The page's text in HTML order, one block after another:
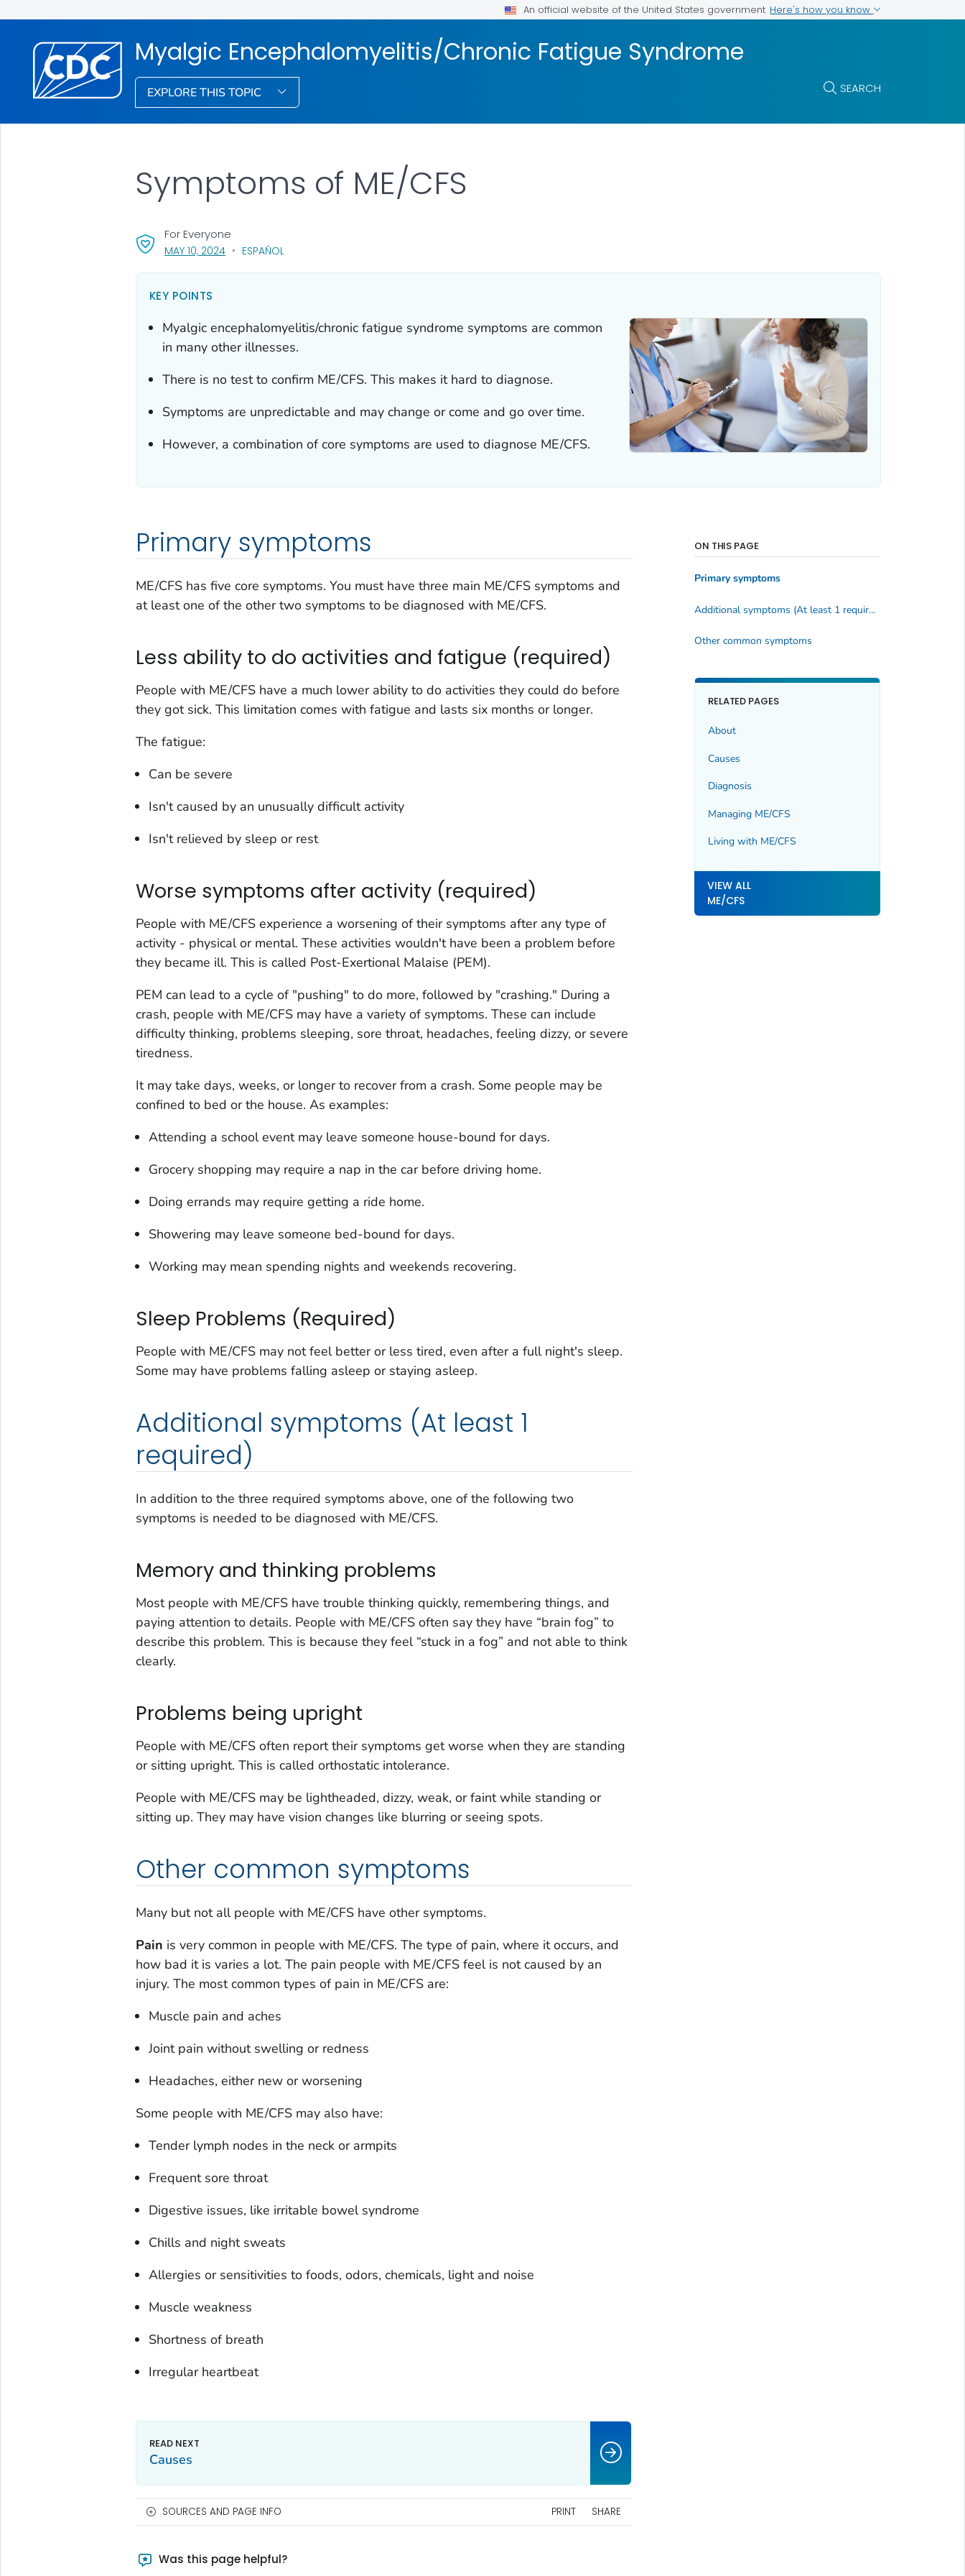
An official website of the United States government Here's how you know
Myalgic Encephalomyelitis/Chronic Fatigue Syndrome
EXPLORE THIS TOPIC SEARCH
Symptoms of ME/CFS
MAY 10, 2024, VISIT LINK FOR DETAILS.
ESPAÑOL
For Everyone
KEY POINTS
Myalgic encephalomyelitis/chronic fatigue syndrome symptoms are common
in many other illnesses.
There is no test to confirm ME/CFS. This makes it hard to diagnose.
Symptoms are unpredictable and may change or come and go over time.
However, a combination of core symptoms are used to diagnose ME/CFS.
Primary symptoms
ME/CFS has five core symptoms. You must have three main ME/CFS symptoms and
at least one of the other two symptoms to be diagnosed with ME/CFS.
Less ability to do activities and fatigue (required)
People with ME/CFS have a much lower ability to do activities they could do before
they got sick. This limitation comes with fatigue and lasts six months or longer.
The fatigue:
Can be severe
Isn't caused by an unusually difficult activity
Isn't relieved by sleep or rest
Worse symptoms after activity (required)
People with ME/CFS experience a worsening of their symptoms after any type of
activity - physical or mental. These activities wouldn't have been a problem before
they became ill. This is called Post-Exertional Malaise (PEM).
PEM can lead to a cycle of "pushing" to do more, followed by "crashing." During a
crash, people with ME/CFS may have a variety of symptoms. These can include
difficulty thinking, problems sleeping, sore throat, headaches, feeling dizzy, or severe
tiredness.
It may take days, weeks, or longer to recover from a crash. Some people may be
confined to bed or the house. As examples:
Attending a school event may leave someone house-bound for days.
Grocery shopping may require a nap in the car before driving home.
Doing errands may require getting a ride home.
Showering may leave someone bed-bound for days.
Working may mean spending nights and weekends recovering.
Sleep Problems (Required)
People with ME/CFS may not feel better or less tired, even after a full night's sleep.
Some may have problems falling asleep or staying asleep.
Additional symptoms (At least 1
required)
In addition to the three required symptoms above, one of the following two
symptoms is needed to be diagnosed with ME/CFS.
Memory and thinking problems
Most people with ME/CFS have trouble thinking quickly, remembering things, and
paying attention to details. People with ME/CFS often say they have “brain fog” to
describe this problem. This is because they feel “stuck in a fog” and not able to think
clearly.
Problems being upright
People with ME/CFS often report their symptoms get worse when they are standing
or sitting upright. This is called orthostatic intolerance.
People with ME/CFS may be lightheaded, dizzy, weak, or faint while standing or
sitting up. They may have vision changes like blurring or seeing spots.
Other common symptoms
Many but not all people with ME/CFS have other symptoms.
Pain is very common in people with ME/CFS. The type of pain, where it occurs, and
how bad it is varies a lot. The pain people with ME/CFS feel is not caused by an
injury. The most common types of pain in ME/CFS are:
Muscle pain and aches
Joint pain without swelling or redness
Headaches, either new or worsening
Some people with ME/CFS may also have:
Tender lymph nodes in the neck or armpits
Frequent sore throat
Digestive issues, like irritable bowel syndrome
Chills and night sweats
Allergies or sensitivities to foods, odors, chemicals, light and noise
Muscle weakness
Shortness of breath
Irregular heartbeat
ON THIS PAGE
Primary symptoms
Additional symptoms (At least 1 required)
Other common symptoms
RELATED PAGES
About
Causes
Diagnosis
Managing ME/CFS
Living with ME/CFS
VIEW ALL
ME/CFS
Causes
SOURCES AND PAGE INFO PRINT SHARE
Was this page helpful?